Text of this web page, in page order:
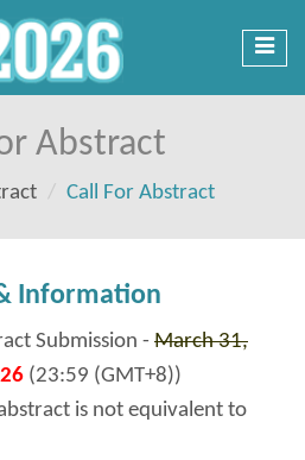
Abstract
Call For Abstract
Information
Submission - March 31,
(23:59 (GMT+8))
is not equivalent to